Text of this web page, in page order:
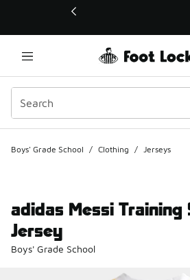
This link will open in a new window
Boys' Grade School / Clothing / Jerseys
adidas Messi Training
Jersey
Boys' Grade School